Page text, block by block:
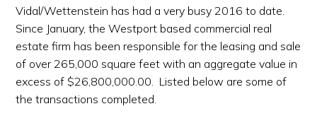
Vidal/Wettenstein has had a very busy 2016 to date.
Since January, the Westport based commercial real
estate firm has been responsible for the leasing and sale
of over 265,000 square feet with an aggregate value in
excess of $26,800,000.00. Listed below are some of
the transactions completed.